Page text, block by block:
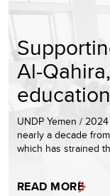
Al-
UNDP Yemen /
nearly a decade
which has strained
READ MORE